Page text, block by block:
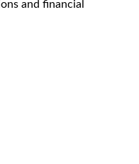
and financial